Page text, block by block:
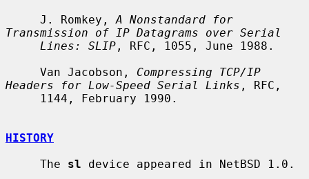
     J. Romkey,
A Nonstandard for
Transmission of IP Datagrams over Serial
Lines: SLIP , RFC, 1055, June 1988.
     Van Jacobson,
Compressing TCP/IP
Headers for Low-Speed Serial Links , RFC,
HISTORY
     The
sl device appeared in NetBSD 1.0.